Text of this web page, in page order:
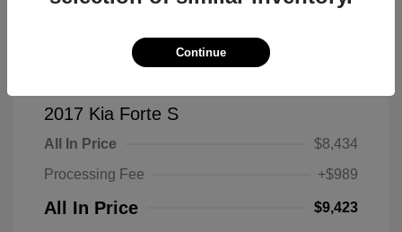
2017 Kia Forte S
All In Price
$8,434
Processing Fee
+$989
All In Price $9,423
Continue